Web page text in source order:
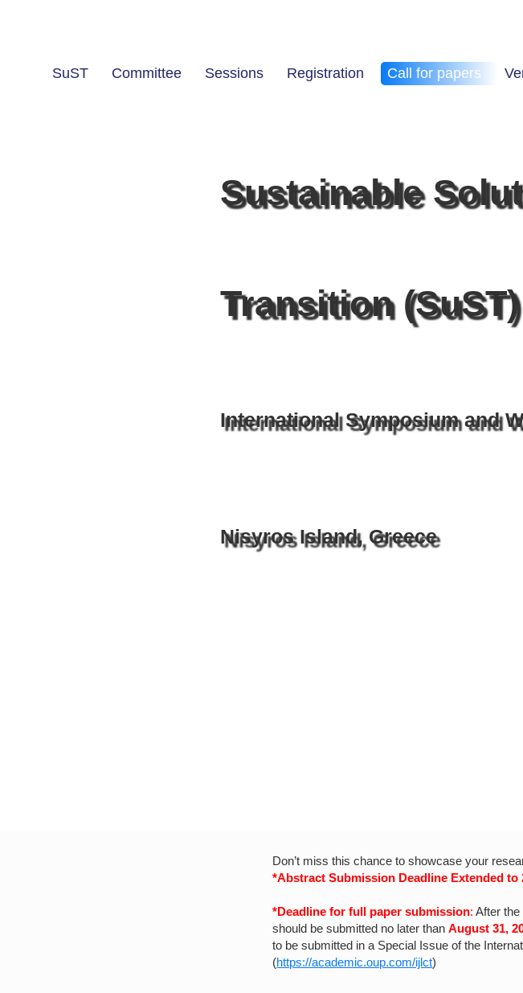
Sustainable
Transition (SuST)
International Symposium and
Nisyros Island, Greece
SuST Committee Sessions Registration Call for papers
Don’t miss this chance to showcase your
*Abstract Submission Deadline Extended to
*Deadline for full paper submission:After
should be submitted no later than August 31,
to be submitted in a Special Issue of the
(https://academic.oup.com/ijlct)